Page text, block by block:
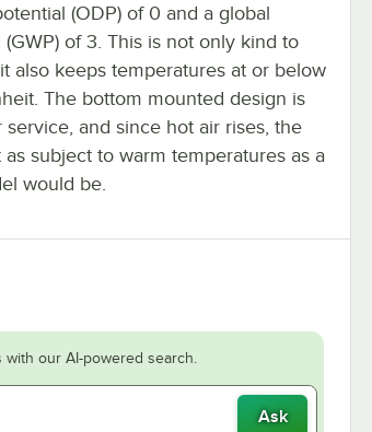
(ODP) of 0 and a global
of 3. This is not only kind to
also keeps temperatures at or below
The bottom mounted design is
service, and since hot air rises, the
subject to warm temperatures as a
would be.
our AI-powered search.
Ask